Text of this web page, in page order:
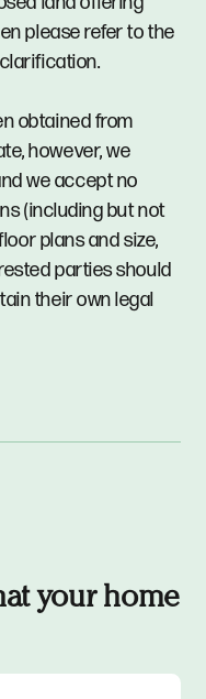
please refer to the
obtained from
however, we
we accept no
(including but not
plans and size,
parties should
their own legal
your home